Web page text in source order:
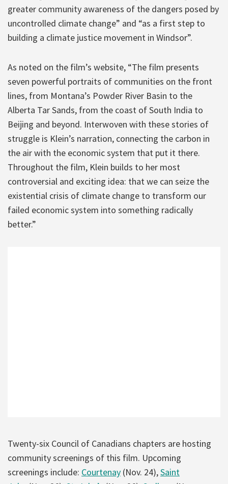
greater community awareness of the dangers posed by
uncontrolled climate change” and “as a first step to
building a climate justice movement in Windsor”.
As noted on the film’s website, “The film presents
seven powerful portraits of communities on the front
lines, from Montana’s Powder River Basin to the
Alberta Tar Sands, from the coast of South India to
Beijing and beyond. Interwoven with these stories of
struggle is Klein’s narration, connecting the carbon in
the air with the economic system that put it there.
Throughout the film, Klein builds to her most
controversial and exciting idea: that we can seize the
existential crisis of climate change to transform our
failed economic system into something radically
better.”
Twenty-six Council of Canadians chapters are hosting
community screenings of this film. Upcoming
screenings include: Courtenay (Nov. 24),Saint